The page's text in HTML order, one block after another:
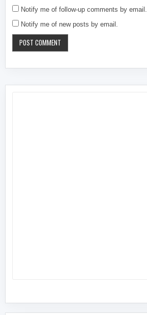
Notify me of follow-up comments by email.
Notify me of new posts by email.